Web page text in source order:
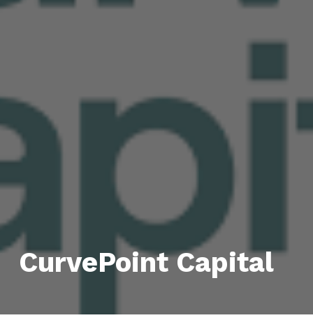
CurvePoint Capital